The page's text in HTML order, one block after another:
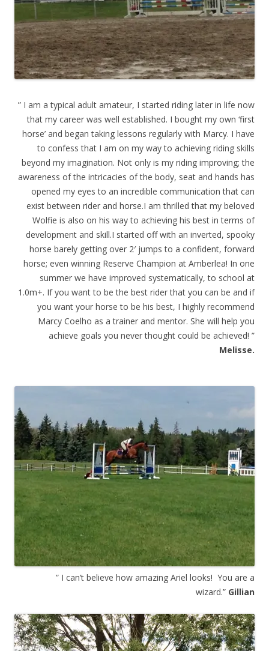
” I am a typical adult amateur, I started riding later in life now
that my career was well established. I bought my own ‘first
horse’ and began taking lessons regularly with Marcy. I have
to confess that I am on my way to achieving riding skills
beyond my imagination. Not only is my riding improving; the
awareness of the intricacies of the body, seat and hands has
opened my eyes to an incredible communication that can
exist between rider and horse.I am thrilled that my beloved
Wolfie is also on his way to achieving his best in terms of
development and skill.I started off with an inverted, spooky
horse barely getting over 2′ jumps to a confident, forward
horse; even winning Reserve Champion at Amberlea! In one
summer we have improved systematically, to school at
1.0m+. If you want to be the best rider that you can be and if
you want your horse to be his best, I highly recommend
Marcy Coelho as a trainer and mentor. She will help you
achieve goals you never thought could be achieved! ”
Melisse.
” I can’t believe how amazing Ariel looks! You are a
wizard.” Gillian